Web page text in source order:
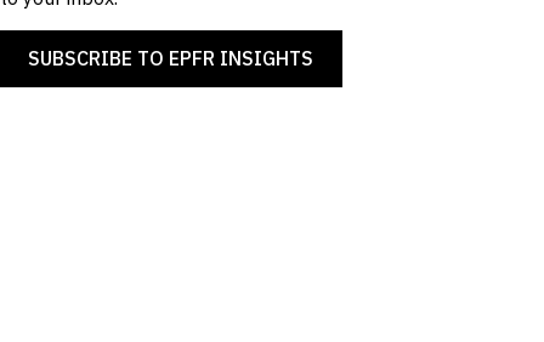
SUBSCRIBE TO EPFR INSIGHTS